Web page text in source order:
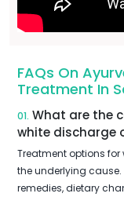
FAQs On
Treatment In
01. What are the
white discharge
Treatment options
the underlying
remedies, dietary